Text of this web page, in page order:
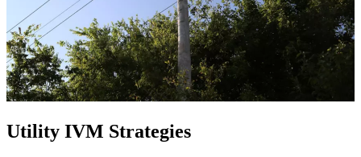
Utility IVM Strategies